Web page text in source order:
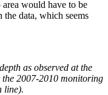
would have to be
the data, which seems
as observed at the
2007-2010 monitoring
line).